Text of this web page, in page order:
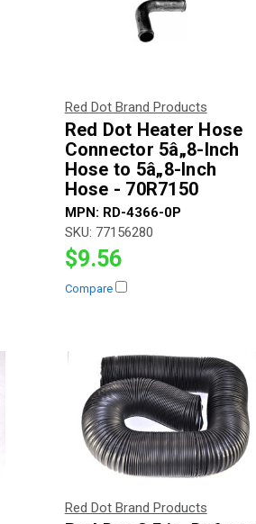
Red Dot Brand Products
Red Dot Heater Hose
Connector 5â„8-Inch
Hose to 5â„8-Inch
Hose - 70R7150
MPN: RD-4366-0P
SKU: 77156280
$9.56
Compare
Red Dot Brand Products